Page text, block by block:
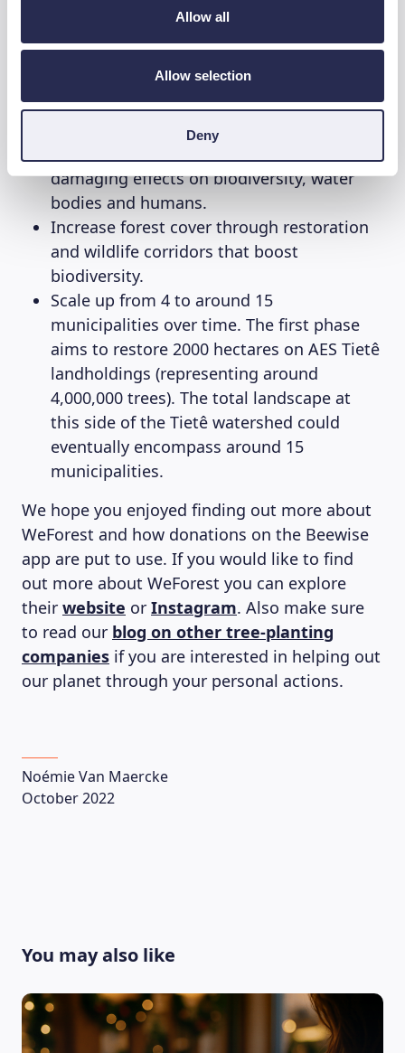
Allow all
Allow selection
Deny
Tietê Forests
reforestation project WeForest firstly aims to:
Protect water resources and improve the
water supply for local communities. This
helps transition the region away from the
damaging effects on biodiversity, water
bodies and humans.
Increase forest cover through restoration
and wildlife corridors that boost
biodiversity.
Scale up from 4 to around 15
municipalities over time. The first phase
aims to restore 2000 hectares on AES Tietê
landholdings (representing around
4,000,000 trees). The total landscape at
this side of the Tietê watershed could
eventually encompass around 15
municipalities.
We hope you enjoyed finding out more about
WeForest and how donations on the Beewise
app are put to use. If you would like to find
out more about WeForest you can explore
their website or Instagram. Also make sure
to read our blog on other tree-planting
companies if you are interested in helping out
our planet through your personal actions.
Noémie Van Maercke
October 2022
You may also like